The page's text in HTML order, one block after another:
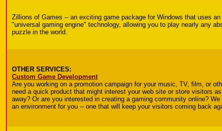
Zillions of Games -- an exciting game package for Windows that uses
"universal gaming engine" technology, allowing you to play nearly any
puzzle in the world.
OTHER SERVICES:
Custom Game Development
Are you working on a promotion campaign for your music, TV, film, or
need a quick product that might interest your web site or store visitors
away? Or are you interested in creating a gaming community online?
an environment for you -- one that will keep your visitors coming back